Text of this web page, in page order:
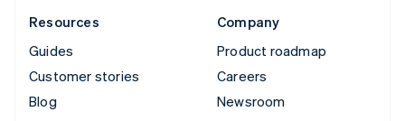
Resources
Guides
Customer stories
Blog
Company
Product roadmap
Careers
Newsroom